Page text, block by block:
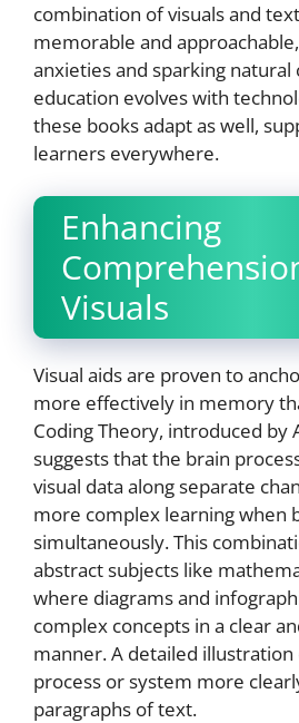
combination of visuals and
memorable and
anxieties and sparking natural
education evolves with
these books adapt as well,
learners everywhere.
Enhancing
Visuals
Visual aids are proven to
more effectively in memory
Coding Theory, introduced by
suggests that the brain
visual data along separate
more complex learning when
simultaneously. This
abstract subjects like
where diagrams and
complex concepts in a clear
manner. A detailed illustration
process or system more
paragraphs of text.